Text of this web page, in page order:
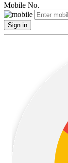
Mobile No.
Sign in